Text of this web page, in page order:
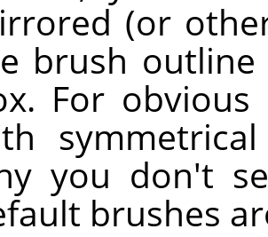
(or
brush outline
For
you don't
brushes